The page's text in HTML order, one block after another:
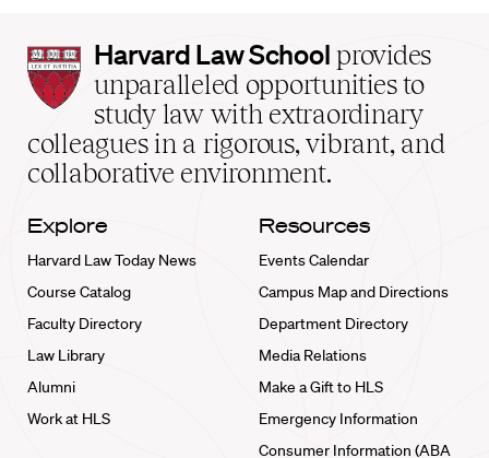
Harvard
Law
School
home
Harvard Law School provides
unparalleled opportunities to
study law with extraordinary
colleagues in a rigorous, vibrant, and
collaborative environment.
Explore
Harvard Law Today News
Course Catalog
Faculty Directory
Law Library
Alumni
Work at HLS
Resources
Events Calendar
Campus Map and Directions
Department Directory
Media Relations
Make a Gift to HLS
Emergency Information
Consumer Information (ABA